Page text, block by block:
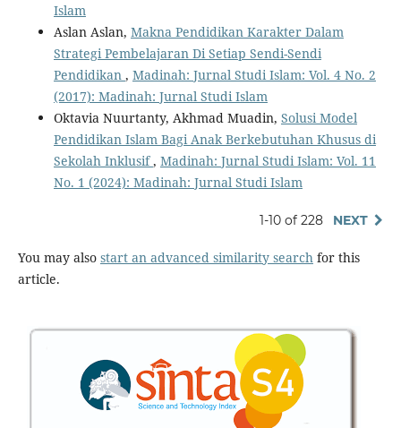
Islam
Aslan Aslan, Makna Pendidikan Karakter Dalam
Strategi Pembelajaran Di Setiap Sendi-Sendi
Pendidikan , Madinah: Jurnal Studi Islam: Vol. 4 No. 2
(2017): Madinah: Jurnal Studi Islam
Oktavia Nuurtanty, Akhmad Muadin, Solusi Model
Pendidikan Islam Bagi Anak Berkebutuhan Khusus di
Sekolah Inklusif, Madinah: Jurnal Studi Islam: Vol. 11
No. 1 (2024): Madinah: Jurnal Studi Islam
1-10 of 228 NEXT
You may also start an advanced similarity searchfor this
article.